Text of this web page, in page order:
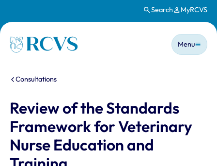
Search MyRCVS
Homepage
Main
Menu
You are here:
Consultations
Review of the Standards
Framework for Veterinary
Nurse Education and